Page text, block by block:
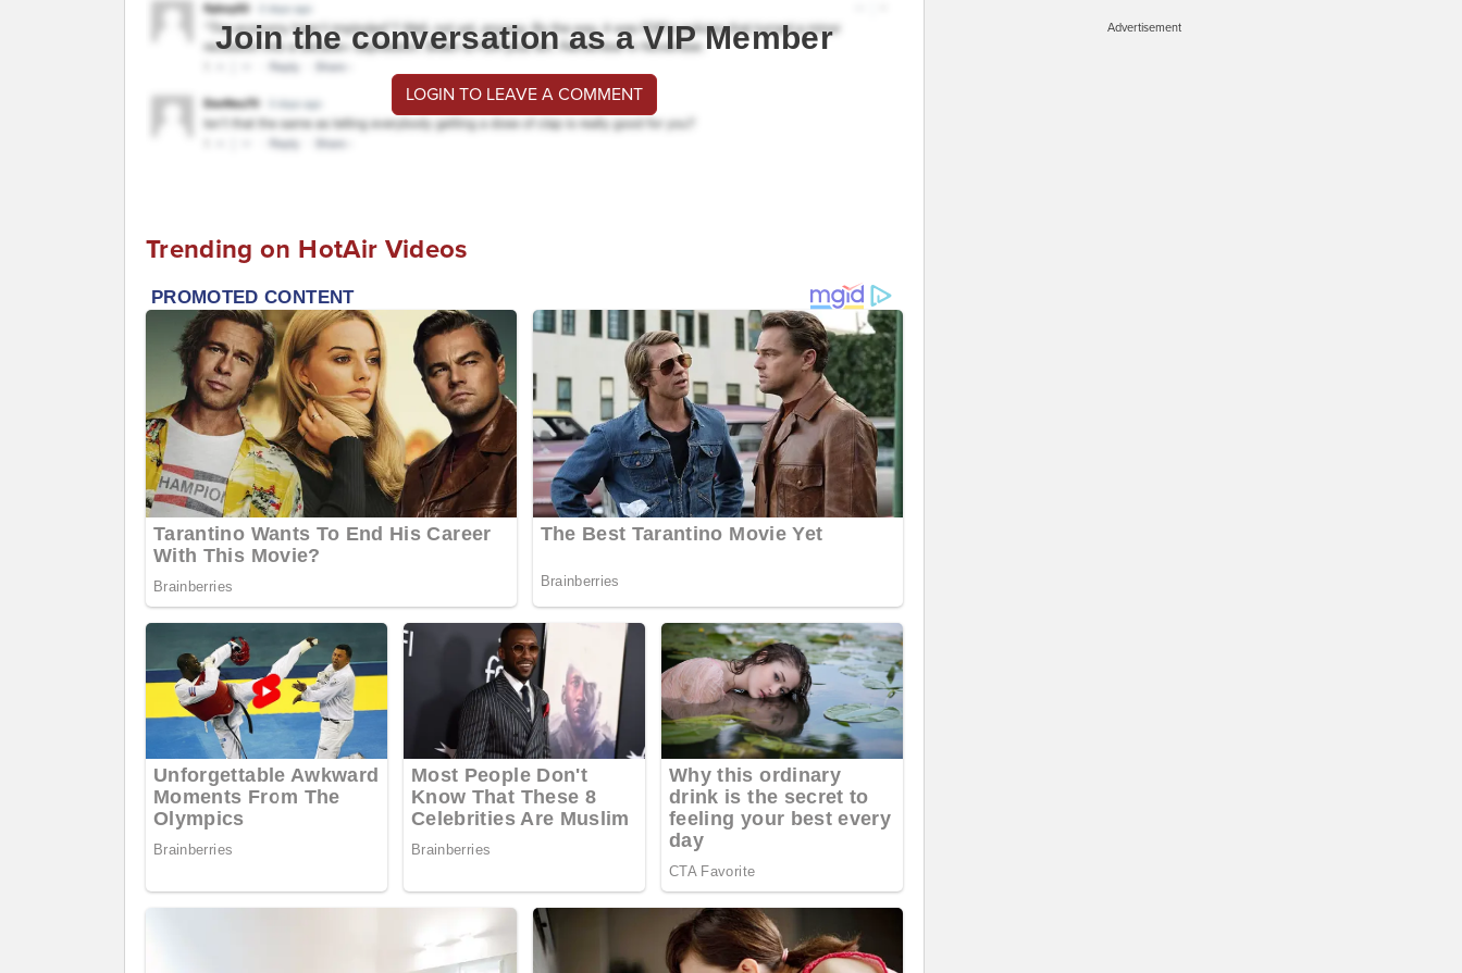
Join the conversation as a VIP Member
LOGIN TO LEAVE A COMMENT
Trending on HotAir Videos
Advertisement